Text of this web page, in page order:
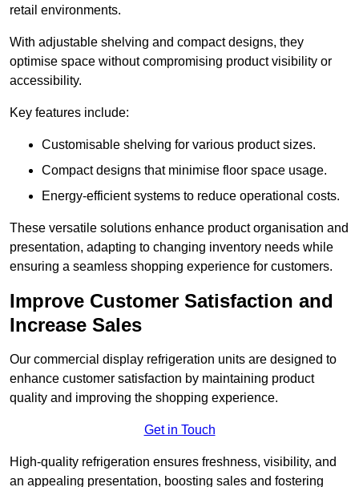
retail environments.
With adjustable shelving and compact designs, they
optimise space without compromising product visibility or
accessibility.
Key features include:
Customisable shelving for various product sizes.
Compact designs that minimise floor space usage.
Energy-efficient systems to reduce operational costs.
These versatile solutions enhance product organisation and
presentation, adapting to changing inventory needs while
ensuring a seamless shopping experience for customers.
Improve Customer Satisfaction and
Increase Sales
Our commercial display refrigeration units are designed to
enhance customer satisfaction by maintaining product
quality and improving the shopping experience.
Get in Touch
High-quality refrigeration ensures freshness, visibility, and
an appealing presentation, boosting sales and fostering